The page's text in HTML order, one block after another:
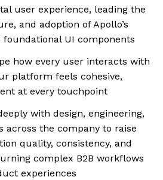
user experience, leading the
and adoption of Apollo’s
foundational UI components
how every user interacts with
platform feels cohesive,
at every touchpoint
with design, engineering,
across the company to raise
quality, consistency, and
complex B2B workflows
experiences